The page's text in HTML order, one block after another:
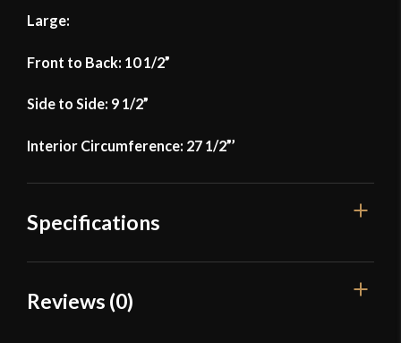
Large:
Front to Back: 10 1/2”
Side to Side: 9 1/2”
Interior Circumference: 27 1/2”’
Specifications
Manufacturer
Reviews (0)